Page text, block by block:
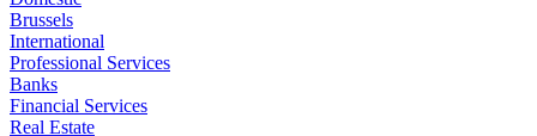
Brussels
International
Professional Services
Banks
Financial Services
Real Estate